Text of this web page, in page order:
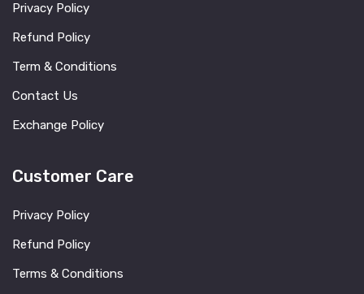
Privacy Policy
Refund Policy
Term & Conditions
Contact Us
Exchange Policy
Customer Care
Privacy Policy
Refund Policy
Terms & Conditions